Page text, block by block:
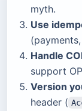
myth.
Use
Handle
support
Version
header (